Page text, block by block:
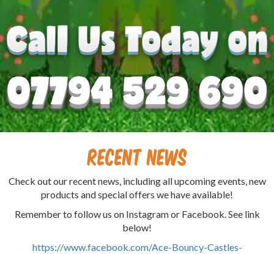
Recent News
Check out our recent news, including all upcoming events, new
products and special offers we have available!
Remember to follow us on Instagram or Facebook. See link
below!
https://www.facebook.com/Ace-Bouncy-Castles-